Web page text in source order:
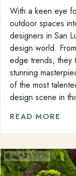
With a keen eye
outdoor spaces
designers in San
design world.
edge trends, they
stunning
of the most
design scene in
READ MORE